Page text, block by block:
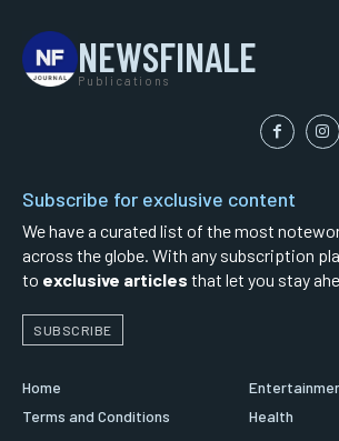
NEWSFINALE
Publications
Subscribe for exclusive content
We have a curated list of the most
across the globe. With any subscription
to exclusive articles that let you stay
SUBSCRIBE
Home
Terms and Conditions
Health